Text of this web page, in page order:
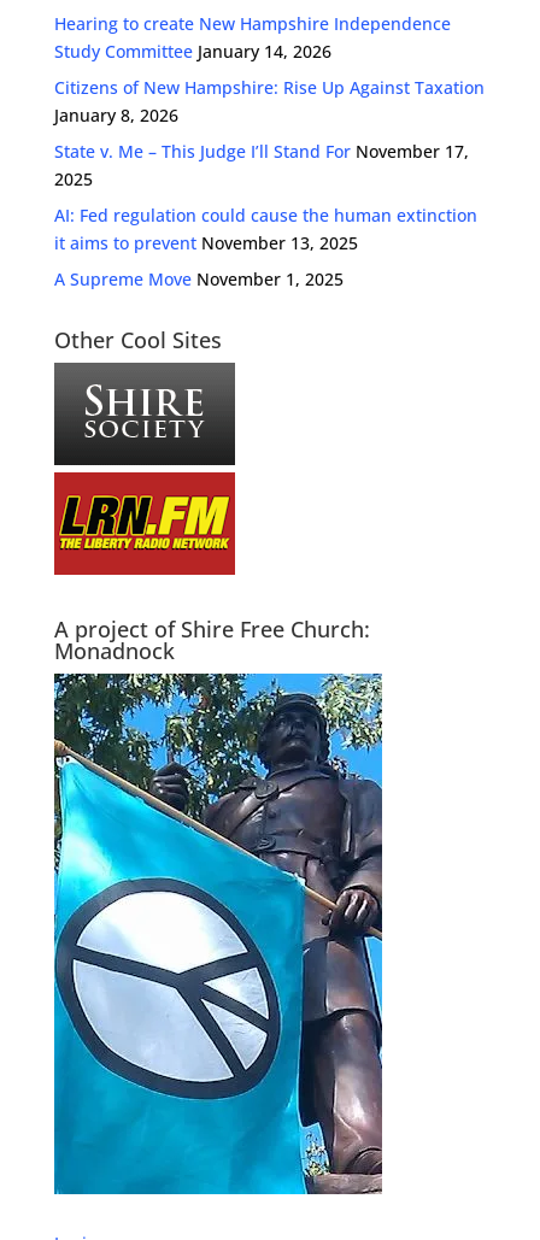
Hearing to create New Hampshire Independence
Study Committee January 14, 2026
Citizens of New Hampshire: Rise Up Against Taxation
January 8, 2026
State v. Me – This Judge I’ll Stand For November 17,
2025
AI: Fed regulation could cause the human extinction
it aims to prevent November 13, 2025
A Supreme Move November 1, 2025
Other Cool Sites
A project of Shire Free Church:
Monadnock